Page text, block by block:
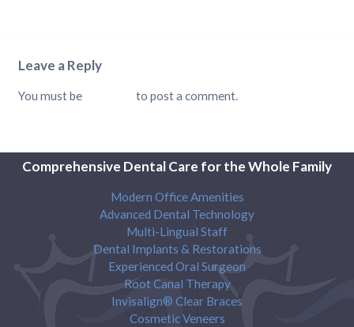
Leave a Reply
You must be to post a comment.
Comprehensive Dental Care for the Whole Family
Modern Office Amenities
Advanced Dental Technology
Multi-Lingual Staff
Dental Implants & Restorations
Experienced Oral Surgeon
Root Canal Therapy
Invisalign® Clear Braces
Cosmetic Veneers